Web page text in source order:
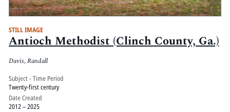
STILL IMAGE
Antioch Methodist (Clinch County, Ga.)
Davis, Randall
Subject - Time Period
Twenty-first century
Date Created
2012 – 2025